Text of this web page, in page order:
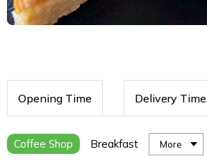
Opening Time Delivery Time
Coffee Shop Breakfast More